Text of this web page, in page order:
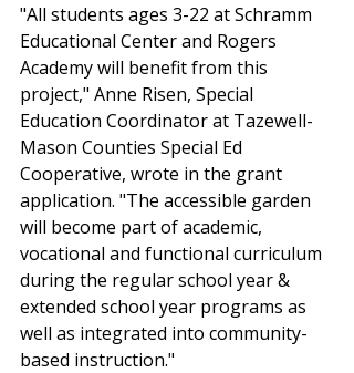
"All students ages 3-22 at Schramm
Educational Center and Rogers
Academy will benefit from this
project," Anne Risen, Special
Education Coordinator at Tazewell-
Mason Counties Special Ed
Cooperative, wrote in the grant
application. "The accessible garden
will become part of academic,
vocational and functional curriculum
during the regular school year &
extended school year programs as
well as integrated into community-
based instruction."